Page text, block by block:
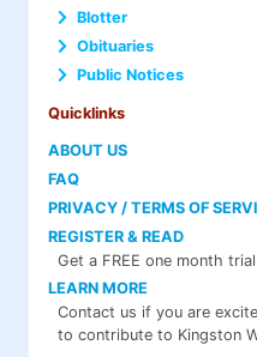
Blotter
Obituaries
Public Notices
Quicklinks
ABOUT US
FAQ
PRIVACY / TERMS OF
REGISTER & READ
Get a FREE one month
LEARN MORE
Contact us if you are
to contribute to Kingston